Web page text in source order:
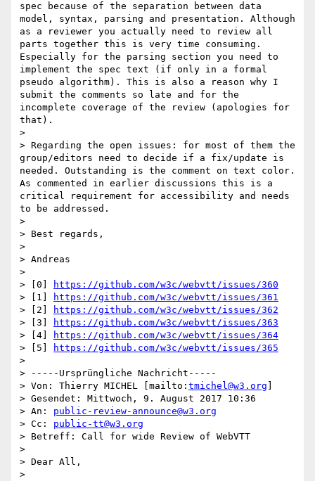
spec because of the separation between data
model, syntax, parsing and presentation. Although
as a reviewer you actually need to review all
parts together this is very time consuming.
Especially for the parsing section you need to
implement the spec text (if only in a formal
pseudo algorithm). This is also a reason why I
submit the comments so late and for the
incomplete coverage of the review (apologies for
that).
>
> Regarding the open issues: for most of them the
group/editors need to decide if a fix/update is
needed. Outstanding is the comment on text color.
As commented in earlier discussions this is a
critical requirement for accessibility and needs
to be addressed.
>
> Best regards,
>
> Andreas
>
> [0]
https://github.com/w3c/webvtt/issues/360
> [1]
https://github.com/w3c/webvtt/issues/361
> [2]
https://github.com/w3c/webvtt/issues/362
> [3]
https://github.com/w3c/webvtt/issues/363
> [4]
https://github.com/w3c/webvtt/issues/364
> [5]
https://github.com/w3c/webvtt/issues/365
>
> -----Ursprüngliche Nachricht-----
> Von: Thierry MICHEL [mailto: tmichel@w3.org
> Gesendet: Mittwoch, 9. August 2017 10:36
> An: public-review-announce@w3.org
> Cc: public-tt@w3.org
> Betreff: Call for wide Review of WebVTT
>
> Dear All,
>